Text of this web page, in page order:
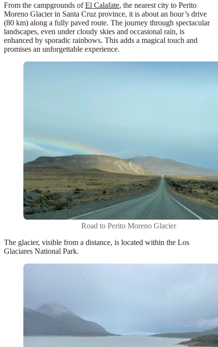
From the campgrounds ofEl Calafate, the nearest city to Perito
Moreno Glacier in Santa Cruz province, it is about an hour’s drive
(80 km) along a fully paved route. The journey through spectacular
landscapes, even under cloudy skies and occasional rain, is
enhanced by sporadic rainbows. This adds a magical touch and
promises an unforgettable experience.
Road to Perito Moreno Glacier
The glacier, visible from a distance, is located within the Los
Glaciares National Park.